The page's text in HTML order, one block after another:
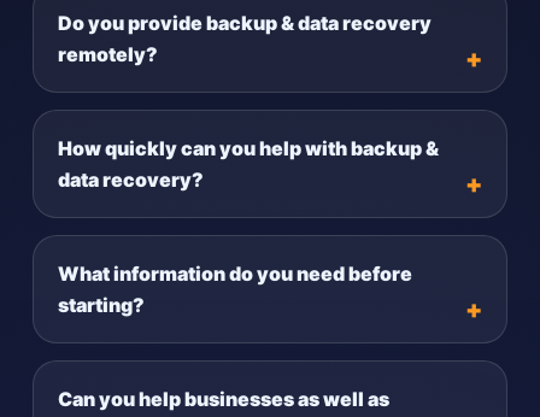
Do you provide backup & data recovery
remotely?
How quickly can you help with backup &
data recovery?
What information do you need before
starting?
Can you help businesses as well as